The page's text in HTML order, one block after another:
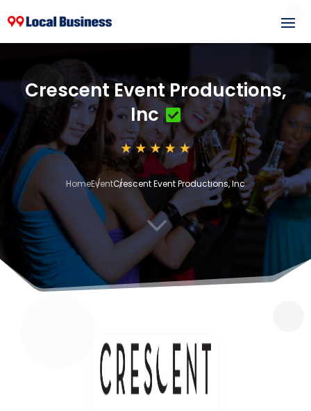
Crescent Event Productions,
Inc
HomeEventCrescent Event Productions, Inc
3